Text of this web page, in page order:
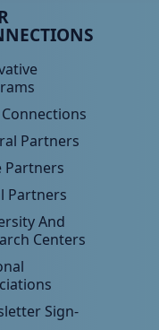
TA Footer Menu 4
Partners
Partners
Partners
And
Centers
Sign-